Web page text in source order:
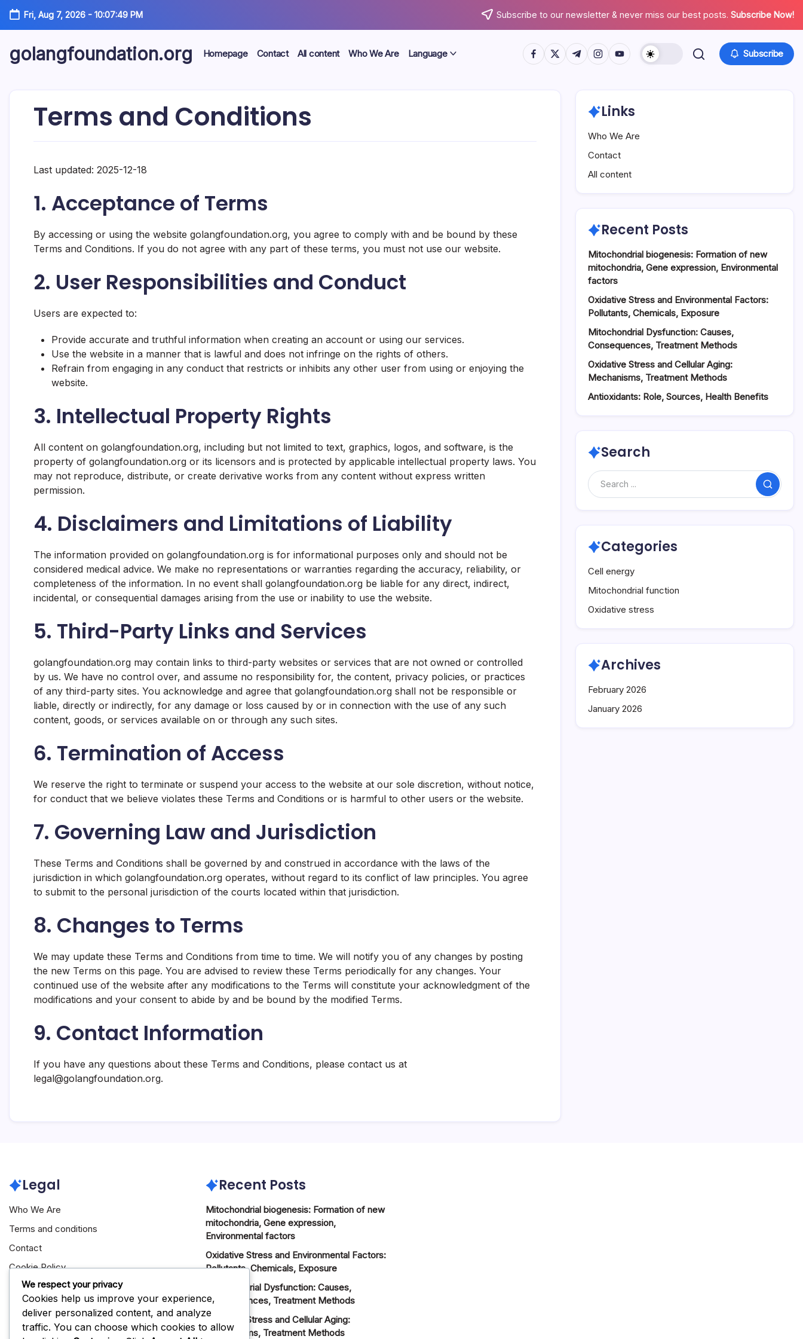
Skip
content
Fri, Aug 7, 2026- 10:07:50 PM Subscribe to our newsletter & never miss our best posts. Subscribe Now!
golangfoundation.org Homepage Contact All content Who We Are Language https://www.facebook.com/
https://twitter.com/
https://t.me/
https://www.instagram.com/
https://youtube.com/ Subscribe
Terms and Conditions
Last updated: 2025-12-18
1. Acceptance of Terms
By accessing or using the website golangfoundation.org, you agree to comply with and be bound by these
Terms and Conditions. If you do not agree with any part of these terms, you must not use our website.
2. User Responsibilities and Conduct
Users are expected to:
Provide accurate and truthful information when creating an account or using our services.
Use the website in a manner that is lawful and does not infringe on the rights of others.
Refrain from engaging in any conduct that restricts or inhibits any other user from using or enjoying the
website.
3. Intellectual Property Rights
All content on golangfoundation.org, including but not limited to text, graphics, logos, and software, is the
property of golangfoundation.org or its licensors and is protected by applicable intellectual property laws. You
may not reproduce, distribute, or create derivative works from any content without express written
permission.
4. Disclaimers and Limitations of Liability
The information provided on golangfoundation.org is for informational purposes only and should not be
considered medical advice. We make no representations or warranties regarding the accuracy, reliability, or
completeness of the information. In no event shall golangfoundation.org be liable for any direct, indirect,
incidental, or consequential damages arising from the use or inability to use the website.
5. Third-Party Links and Services
golangfoundation.org may contain links to third-party websites or services that are not owned or controlled
by us. We have no control over, and assume no responsibility for, the content, privacy policies, or practices
of any third-party sites. You acknowledge and agree that golangfoundation.org shall not be responsible or
liable, directly or indirectly, for any damage or loss caused by or in connection with the use of any such
content, goods, or services available on or through any such sites.
6. Termination of Access
We reserve the right to terminate or suspend your access to the website at our sole discretion, without notice,
for conduct that we believe violates these Terms and Conditions or is harmful to other users or the website.
7. Governing Law and Jurisdiction
These Terms and Conditions shall be governed by and construed in accordance with the laws of the
jurisdiction in which golangfoundation.org operates, without regard to its conflict of law principles. You agree
to submit to the personal jurisdiction of the courts located within that jurisdiction.
8. Changes to Terms
We may update these Terms and Conditions from time to time. We will notify you of any changes by posting
the new Terms on this page. You are advised to review these Terms periodically for any changes. Your
continued use of the website after any modifications to the Terms will constitute your acknowledgment of the
modifications and your consent to abide by and be bound by the modified Terms.
9. Contact Information
If you have any questions about these Terms and Conditions, please contact us at
legal@golangfoundation.org.
Links
Who We Are
Contact
All content
Recent Posts
Mitochondrial biogenesis: Formation of new
mitochondria, Gene expression, Environmental
factors
Oxidative Stress and Environmental Factors:
Pollutants, Chemicals, Exposure
Mitochondrial Dysfunction: Causes,
Consequences, Treatment Methods
Oxidative Stress and Cellular Aging:
Mechanisms, Treatment Methods
Antioxidants: Role, Sources, Health Benefits
Search
Search
Categories
Cell energy
Mitochondrial function
Oxidative stress
Archives
February 2026
January 2026
Legal
Who We Are
Terms and conditions
Contact
Cookie Policy
Privacy Policy
Recent Posts
Mitochondrial biogenesis: Formation of new
mitochondria, Gene expression,
Environmental factors
Oxidative Stress and Environmental Factors:
Pollutants, Chemicals, Exposure
Mitochondrial Dysfunction: Causes,
Consequences, Treatment Methods
Oxidative Stress and Cellular Aging:
Mechanisms, Treatment Methods
We respect your privacy
Cookies help us improve your experience,
deliver personalized content, and analyze
traffic. You can choose which cookies to allow